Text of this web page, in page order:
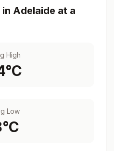
Adelaide at a
High
°C
Low
°C